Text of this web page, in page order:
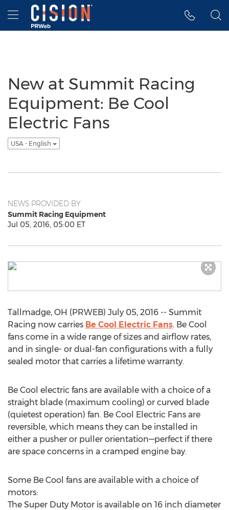
Accessibility Statement
Skip Navigation
Hamburger menu
New at Summit Racing
Equipment: Be Cool
Electric Fans
USA - English
NEWS PROVIDED BY
Summit Racing Equipment
Jul 05, 2016, 05:00 ET
Tallmadge, OH (PRWEB) July 05, 2016 -- Summit
Racing now carries Be Cool Electric Fans. Be Cool
fans come in a wide range of sizes and airflow rates,
and in single- or dual-fan configurations with a fully
sealed motor that carries a lifetime warranty.
Be Cool electric fans are available with a choice of a
straight blade (maximum cooling) or curved blade
(quietest operation) fan. Be Cool Electric Fans are
reversible, which means they can be installed in
either a pusher or puller orientation—perfect if there
are space concerns in a cramped engine bay.
Some Be Cool fans are available with a choice of
motors:
The Super Duty Motor is available on 16 inch diameter